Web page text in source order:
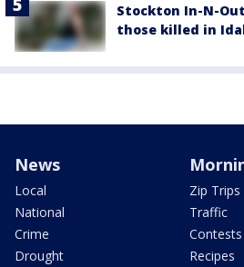
Stockton In-N-
those killed in
News
Local
National
Crime
Drought
Zip Trips
Traffic
Contests
Recipes